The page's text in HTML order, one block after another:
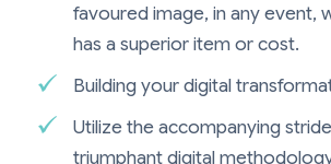
favoured image, in any event,
has a superior item or cost.
Building your digital
Utilize the accompanying
triumphant digital